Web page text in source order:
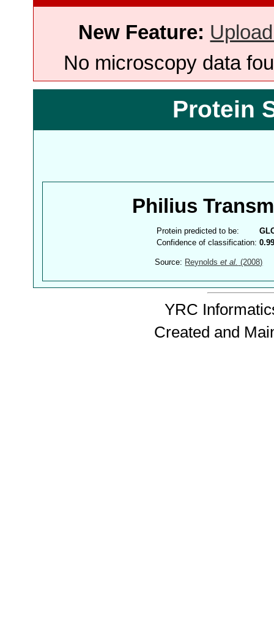
New Feature:
No microscopy data
Protein
Philius
Protein predicted to be:
Confidence of classification:
Source: Reynoldset al. (2008)
YRC
Created and